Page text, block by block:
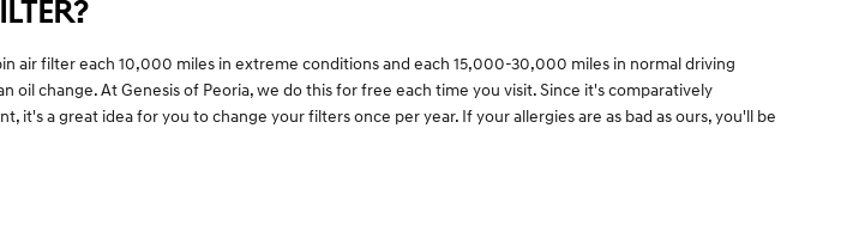
air filter each 10,000 miles in extreme conditions and each 15,000-30,000 miles in normal driving
change. At Genesis of Peoria, we do this for free each time you visit. Since it's comparatively
a great idea for you to change your filters once per year. If your allergies are as bad as ours, you'll be